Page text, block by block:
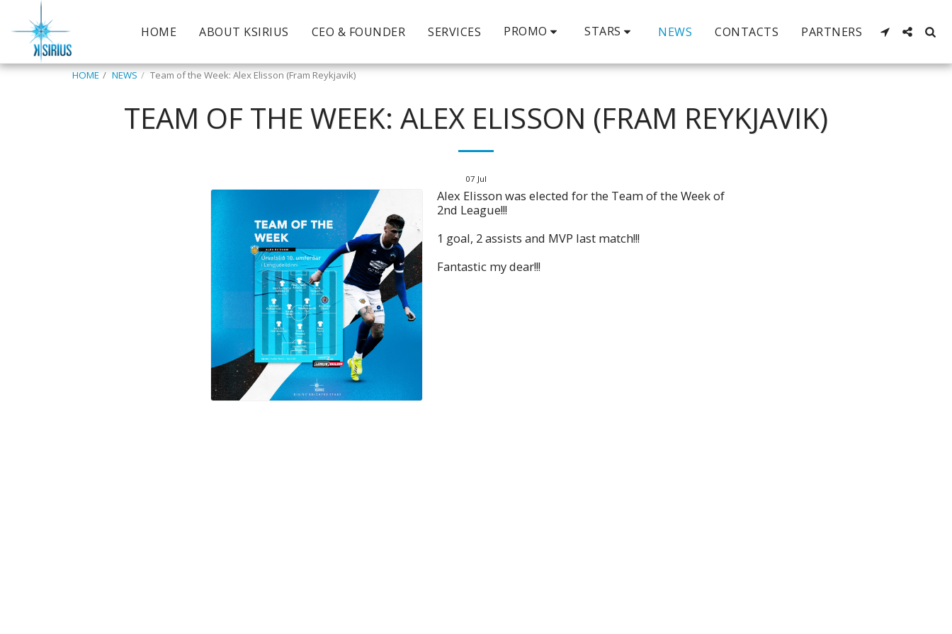
HOME ABOUT KSIRIUS CEO & FOUNDER SERVICES PROMO STARS NEWS CONTACTS PARTNERS
HOME NEWS Team of the Week: Alex Elisson (Fram Reykjavik)
TEAM OF THE WEEK: ALEX ELISSON (FRAM REYKJAVIK)
07 Jul
Alex Elisson was elected for the Team of the Week of
2nd League!!!
1 goal, 2 assists and MVP last match!!!
Fantastic my dear!!!